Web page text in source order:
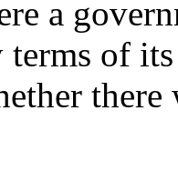
a
terms of